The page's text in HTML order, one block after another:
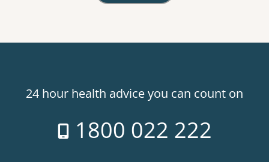
24 hour health advice you can count on
1800 022 222